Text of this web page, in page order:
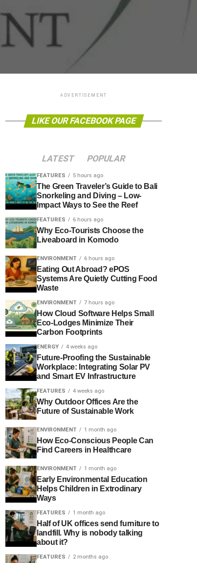
ADVERTISEMENT
LIKE OUR FACEBOOK PAGE
LATEST POPULAR
FEATURES 5 hours ago
The Green Traveler’s Guide to Bali
Snorkeling and Diving – Low-
Impact Ways to See the Reef
FEATURES 6 hours ago
Why Eco-Tourists Choose the
Liveaboard in Komodo
ENVIRONMENT 6 hours ago
Eating Out Abroad? ePOS
Systems Are Quietly Cutting Food
Waste
ENVIRONMENT 7 hours ago
How Cloud Software Helps Small
Eco-Lodges Minimize Their
Carbon Footprints
ENERGY 4 weeks ago
Future-Proofing the Sustainable
Workplace: Integrating Solar PV
and Smart EV Infrastructure
FEATURES 4 weeks ago
Why Outdoor Offices Are the
Future of Sustainable Work
ENVIRONMENT 1 month ago
How Eco-Conscious People Can
Find Careers in Healthcare
ENVIRONMENT 1 month ago
Early Environmental Education
Helps Children in Extrodinary
Ways
FEATURES 1 month ago
Half of UK offices send furniture to
landfill. Why is nobody talking
about it?
FEATURES 2 months ago